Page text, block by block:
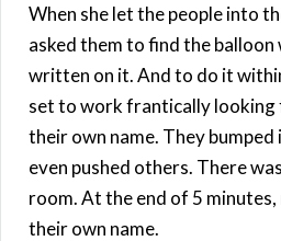
When she let the people into
asked them to find the
written on it. And to do it
set to work frantically looking
their own name. They bumped
even pushed others. There
room. At the end of 5 minutes,
their own name.